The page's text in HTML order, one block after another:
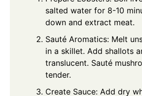
salted water for 8-10
down and extract meat.
Sauté Aromatics: Melt
in a skillet. Add shallots
translucent. Sauté
tender.
Create Sauce: Add dry